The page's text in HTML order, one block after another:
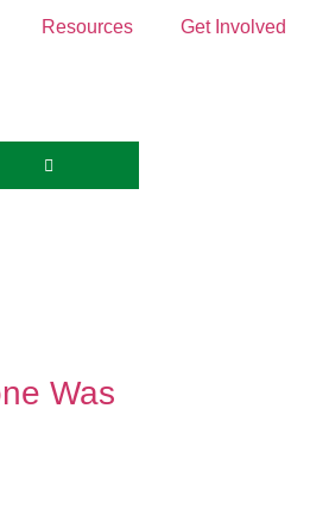
Resources Get Involved
Was